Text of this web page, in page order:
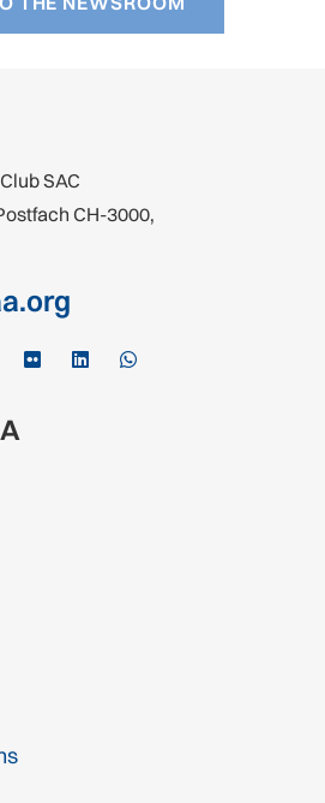
SAC
CH-3000,